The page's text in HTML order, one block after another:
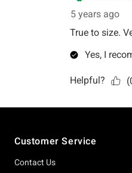
Customer Service
Contact Us